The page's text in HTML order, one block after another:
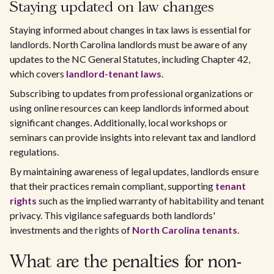
Staying updated on law changes
Staying informed about changes in tax laws is essential for
landlords. North Carolina landlords must be aware of any
updates to the NC General Statutes, including Chapter 42,
which covers landlord-tenant laws.
Subscribing to updates from professional organizations or
using online resources can keep landlords informed about
significant changes. Additionally, local workshops or
seminars can provide insights into relevant tax and landlord
regulations.
By maintaining awareness of legal updates, landlords ensure
that their practices remain compliant, supporting tenant
rights such as the implied warranty of habitability and tenant
privacy. This vigilance safeguards both landlords'
investments and the rights of North Carolina tenants.
What are the penalties for non-